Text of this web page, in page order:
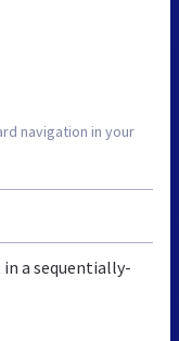
navigation in your
a sequentially-